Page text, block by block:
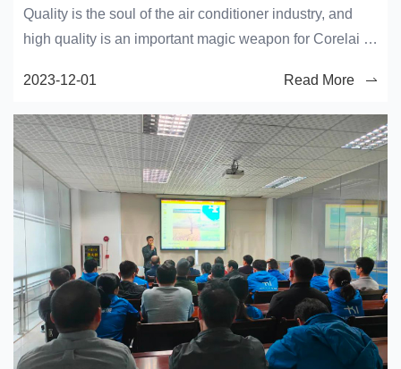
Quality is the soul of the air conditioner industry, and
high quality is an important magic weapon for Corelai to
2023 "Service Quality Month" activity, comprehensively
and continuously improve the production quality,
consolidate the existing high quality level, and
continuously improve user satisfaction, all employees of
Keruilai are fully engaged in this activity.
2023-12-01 Read More